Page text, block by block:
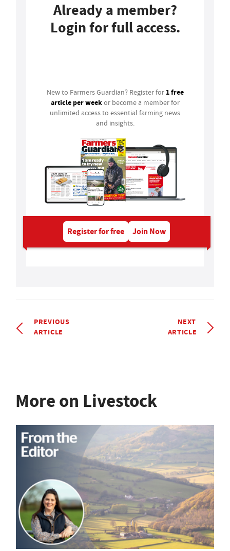
Already a member?
Login for full access.
New to Farmers Guardian? Register for 1 free
article per weekor become a member for
unlimited access to essential farming news
and insights.
Register for free Join Now
PREVIOUS
ARTICLE
NEXT
ARTICLE
More on Livestock